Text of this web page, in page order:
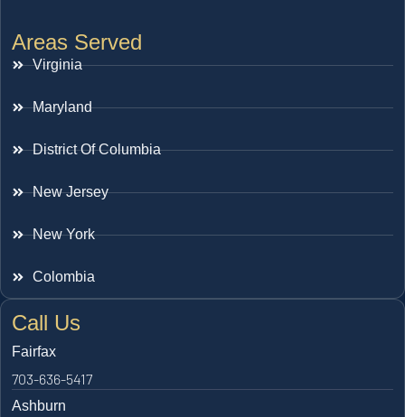
Areas Served
Virginia
Maryland
District Of Columbia
New Jersey
New York
Colombia
Call Us
Fairfax
703-636-5417
Ashburn